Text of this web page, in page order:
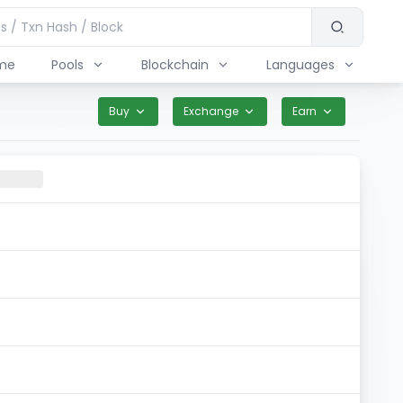
Pools Blockchain Languages
Buy Exchange Earn